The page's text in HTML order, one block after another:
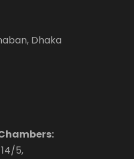
Dhaka
5,